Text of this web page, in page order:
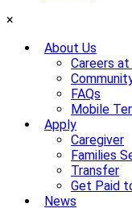
×
About Us
Careers
FAQs
Mobile
Apply
Caregiver
Families
Transfer
Get Paid
News